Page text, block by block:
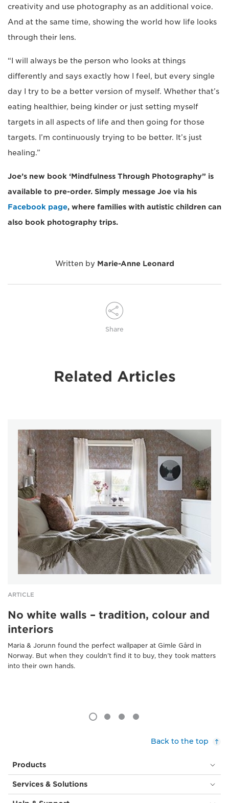
creativity and use photography as an additional voice.
And at the same time, showing the world how life looks
through their lens.
“I will always be the person who looks at things
differently and says exactly how I feel, but every single
day I try to be a better version of myself. Whether that’s
eating healthier, being kinder or just setting myself
targets in all aspects of life and then going for those
targets. I’m continuously trying to be better. It’s just
healing.”
Joe’s new book ‘Mindfulness Through Photography” is
available to pre-order. Simply message Joe via his
Facebook page, where families with autistic children can
also book photography trips.
Written by Marie-Anne Leonard
Share
Related Articles
ARTICLE
No white walls – tradition, colour and
interiors
Maria & Jorunn found the perfect wallpaper at Gimle Gård in
Norway. But when they couldn’t find it to buy, they took matters
into their own hands.
Back to the top
Products
Services & Solutions